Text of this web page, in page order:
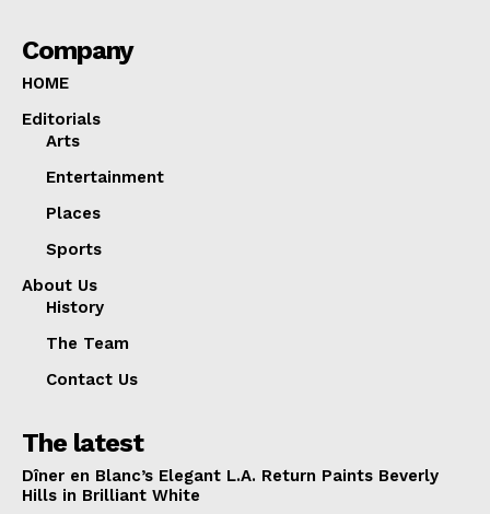
Company
HOME
Editorials
Arts
Entertainment
Places
Sports
About Us
History
The Team
Contact Us
The latest
Dîner en Blanc’s Elegant L.A. Return Paints Beverly
Hills in Brilliant White